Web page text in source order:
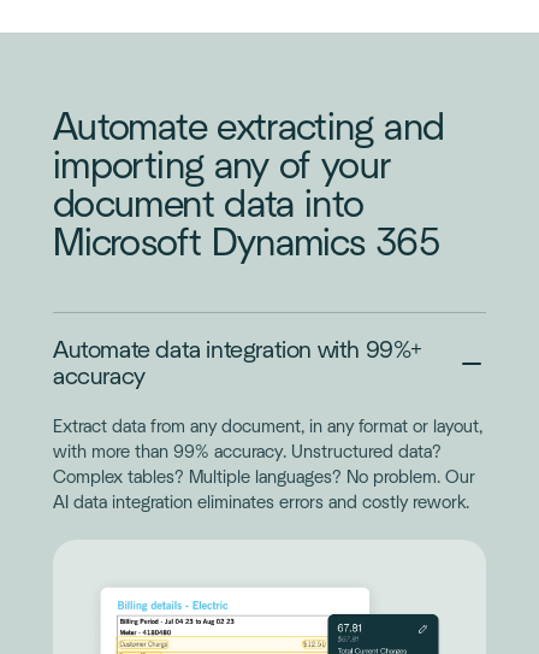
Automate extracting and
importing any of your
document data into
Microsoft Dynamics 365
Automate data integration with 99%+
accuracy
Extract data from any document, in any format or layout,
with more than 99% accuracy. Unstructured data?
Complex tables? Multiple languages? No problem. Our
AI data integration eliminates errors and costly rework.